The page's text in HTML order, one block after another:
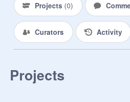
Projects (0)
Curators Activity
Projects